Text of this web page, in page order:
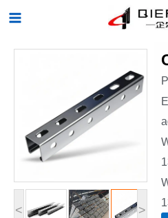
Skip
content
Main
Menu
< >